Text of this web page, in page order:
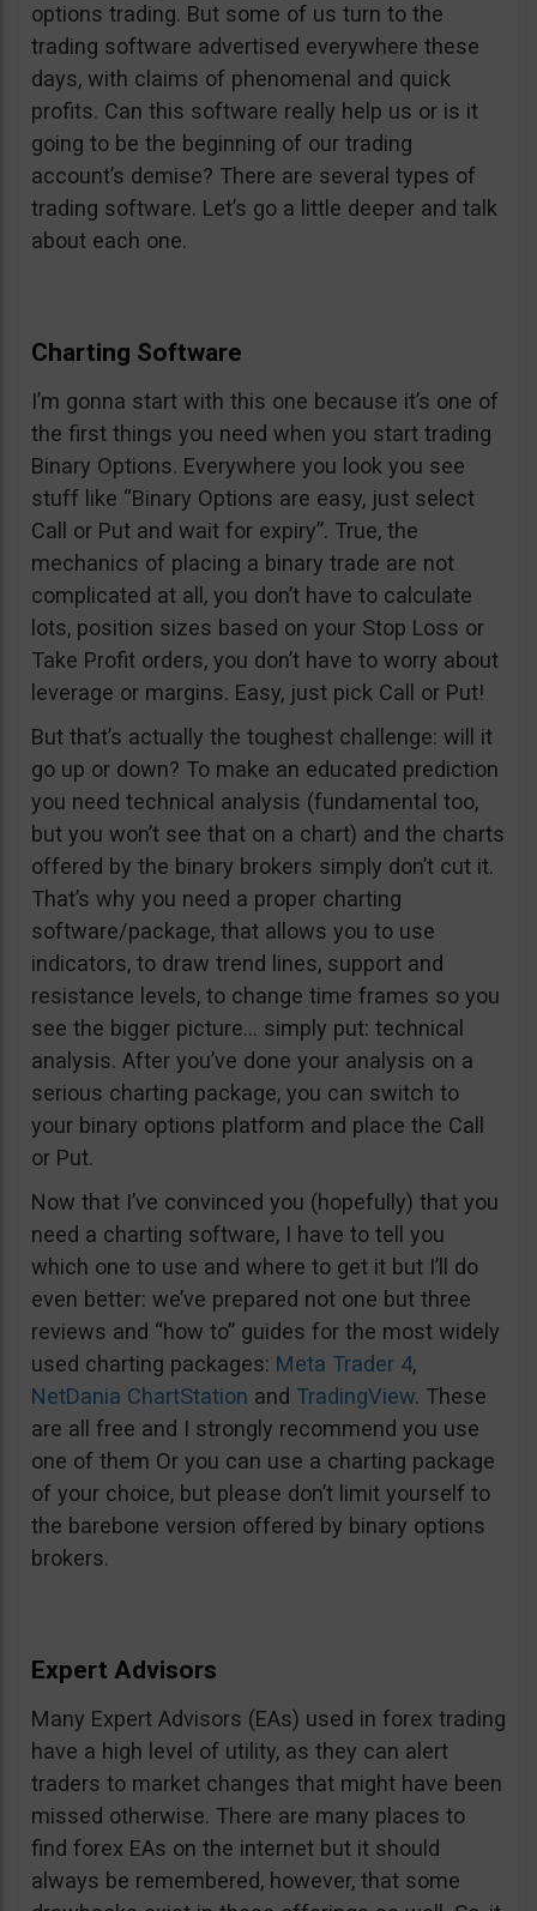
options trading. But some of us turn to the
trading software advertised everywhere these
days, with claims of phenomenal and quick
profits. Can this software really help us or is it
going to be the beginning of our trading
account’s demise? There are several types of
trading software. Let’s go a little deeper and talk
about each one.
Charting Software
I’m gonna start with this one because it’s one of
the first things you need when you start trading
Binary Options. Everywhere you look you see
stuff like “Binary Options are easy, just select
Call or Put and wait for expiry”. True, the
mechanics of placing a binary trade are not
complicated at all, you don’t have to calculate
lots, position sizes based on your Stop Loss or
Take Profit orders, you don’t have to worry about
leverage or margins. Easy, just pick Call or Put!
But that’s actually the toughest challenge: will it
go up or down? To make an educated prediction
you need technical analysis (fundamental too,
but you won’t see that on a chart) and the charts
offered by the binary brokers simply don’t cut it.
That’s why you need a proper charting
software/package, that allows you to use
indicators, to draw trend lines, support and
resistance levels, to change time frames so you
see the bigger picture… simply put: technical
analysis. After you’ve done your analysis on a
serious charting package, you can switch to
your binary options platform and place the Call
or Put.
Now that I’ve convinced you (hopefully) that you
need a charting software, I have to tell you
which one to use and where to get it but I’ll do
even better: we’ve prepared not one but three
reviews and “how to” guides for the most widely
used charting packages: Meta Trader 4,
NetDania ChartStation and TradingView. These
are all free and I strongly recommend you use
one of them Or you can use a charting package
of your choice, but please don’t limit yourself to
the barebone version offered by binary options
brokers.
Expert Advisors
Many Expert Advisors (EAs) used in forex trading
have a high level of utility, as they can alert
traders to market changes that might have been
missed otherwise. There are many places to
find forex EAs on the internet but it should
always be remembered, however, that some